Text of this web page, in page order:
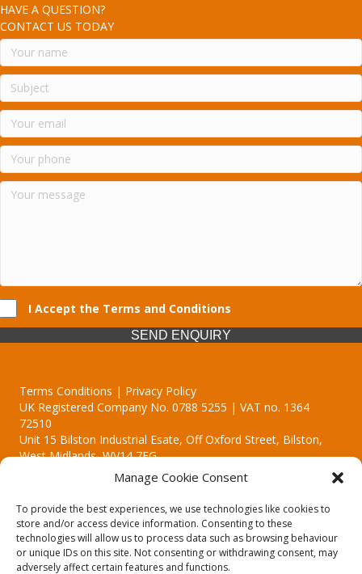
Manage Cookie Consent
To provide the best experiences, we use technologies like cookies to
store and/or access device information. Consenting to these
technologies will allow us to process data such as browsing behaviour
or unique IDs on this site. Not consenting or withdrawing consent, may
adversely affect certain features and functions.
HAVE A QUESTION?
CONTACT US TODAY
I Accept the Terms and Conditions
SEND ENQUIRY
Terms Conditions | Privacy Policy
UK Registered Company No. 0788 5255 | VAT no. 1364
72510
Unit 15 Bilston Industrial Esate, Off Oxford Street, Bilston,
West Midlands, WV14 7EG
Though we supply and service our customers locally providing
premium catering equipment, we also cover the entire West